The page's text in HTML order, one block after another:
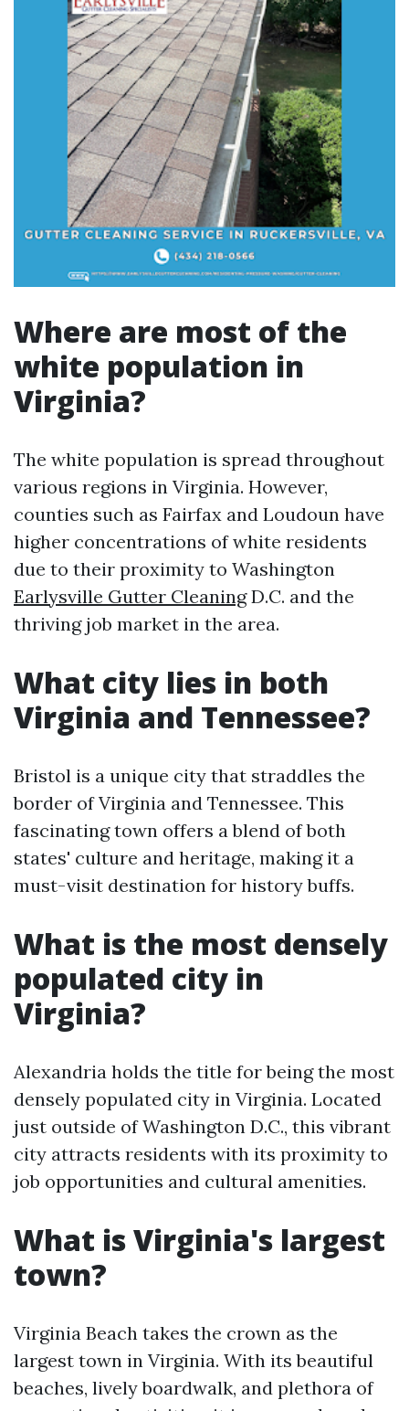
Where are most of the
white population in
Virginia?
The white population is spread throughout
various regions in Virginia. However,
counties such as Fairfax and Loudoun have
higher concentrations of white residents
due to their proximity to Washington
Earlysville Gutter CleaningD.C. and the
thriving job market in the area.
What city lies in both
Virginia and Tennessee?
Bristol is a unique city that straddles the
border of Virginia and Tennessee. This
fascinating town offers a blend of both
states' culture and heritage, making it a
must-visit destination for history buffs.
What is the most densely
populated city in
Virginia?
Alexandria holds the title for being the most
densely populated city in Virginia. Located
just outside of Washington D.C., this vibrant
city attracts residents with its proximity to
job opportunities and cultural amenities.
What is Virginia's largest
town?
Virginia Beach takes the crown as the
largest town in Virginia. With its beautiful
beaches, lively boardwalk, and plethora of